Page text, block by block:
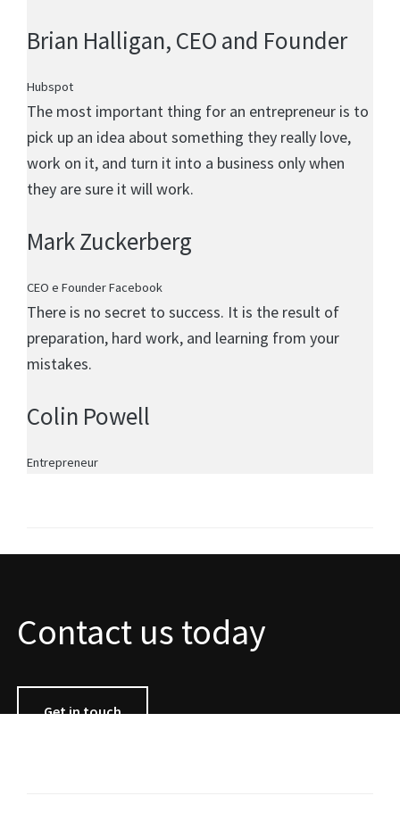
Brian Halligan, CEO and Founder
Hubspot
The most important thing for an entrepreneur is to
pick up an idea about something they really love,
work on it, and turn it into a business only when
they are sure it will work.
Mark Zuckerberg
CEO e Founder Facebook
There is no secret to success. It is the result of
preparation, hard work, and learning from your
mistakes.
Colin Powell
Entrepreneur
Contact us today
Get in touch